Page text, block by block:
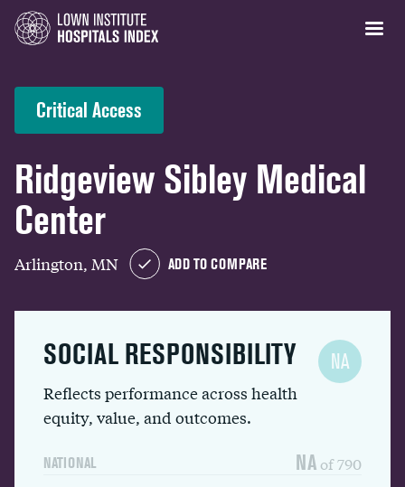
Critical Access
Ridgeview Sibley Medical
Center
Arlington, MN ADD TO COMPARE
SOCIAL RESPONSIBILITY
Reflects performance across health
equity, value, and outcomes.
NATIONAL NA of 790
NA